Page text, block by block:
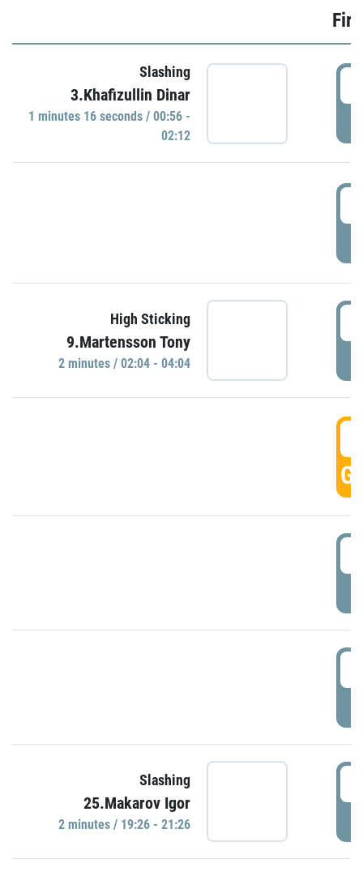
Slashing
3.Khafizullin Dinar
1 minutes 16 seconds / 00:56 -
02:12
High Sticking
9.Martensson Tony
2 minutes / 02:04 - 04:04
Slashing
25.Makarov Igor
2 minutes / 19:26 - 21:26